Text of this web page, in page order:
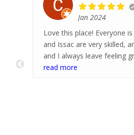
May 2026
Hayley is the best! She does great work and
I always leave feeling
great at pinpointing my